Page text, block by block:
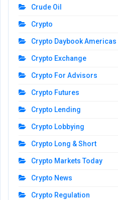
Crude Oil
Crypto
Crypto Daybook Americas
Crypto Exchange
Crypto For Advisors
Crypto Futures
Crypto Lending
Crypto Lobbying
Crypto Long & Short
Crypto Markets Today
Crypto News
Crypto Regulation